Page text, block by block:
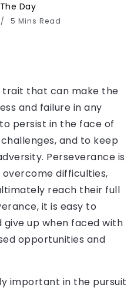
Day
5 Mins Read
trait that can make the
and failure in any
persist in the face of
and to keep
Perseverance is
difficulties,
reach their full
it is easy to
up when faced with
opportunities and
important in the pursuit